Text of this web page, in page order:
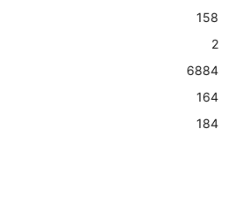
158
2
6884
164
184